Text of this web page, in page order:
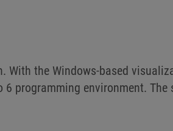
With the Windows-based
6 programming environment. The